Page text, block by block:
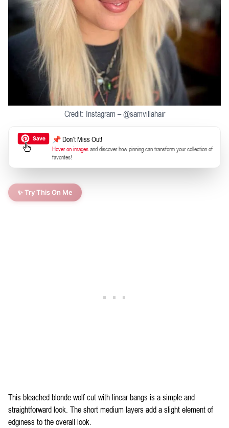
Credit: Instagram – @samvillahair
📌 Don’t Miss Out!
Hover on imagesand discover how pinning can transform your collection of
favorites!
✨ Try This On Me
This bleached blonde wolf cut with linear bangs is a simple and
straightforward look. The short medium layers add a slight element of
edginess to the overall look.